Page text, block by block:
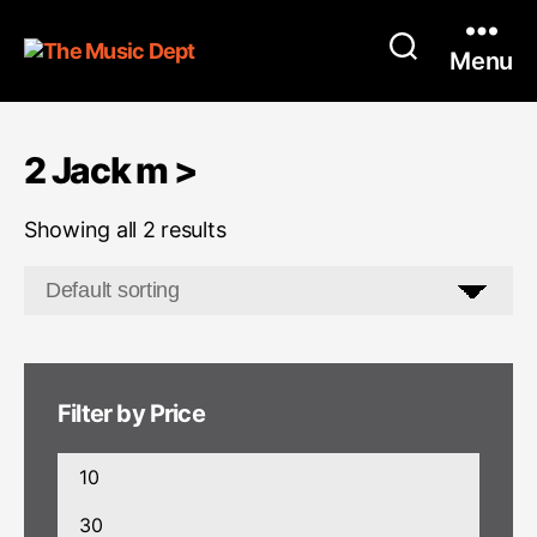
Menu
2 Jack m >
Showing all 2 results
Filter by Price
Min
price
Max